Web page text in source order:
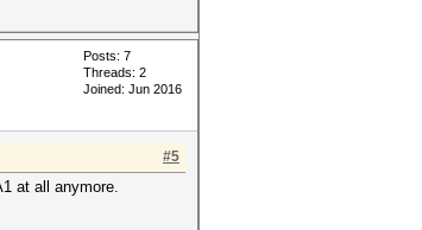
Posts: 7
Threads: 2
Joined: Jun 2016
#5
at all anymore.